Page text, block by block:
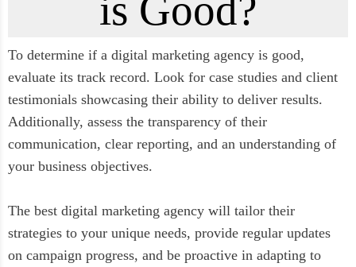
is Good?
To determine if a digital marketing agency is good,
evaluate its track record. Look for case studies and client
testimonials showcasing their ability to deliver results.
Additionally, assess the transparency of their
communication, clear reporting, and an understanding of
your business objectives.
The best digital marketing agency will tailor their
strategies to your unique needs, provide regular updates
on campaign progress, and be proactive in adapting to